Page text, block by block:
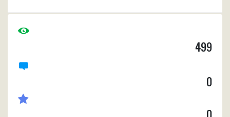
newer version.
format so they
499
0